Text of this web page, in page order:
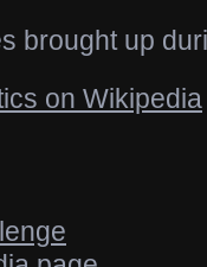
brought up
on Wikipedia